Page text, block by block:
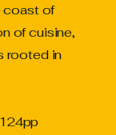
coast of
of cuisine,
rooted in